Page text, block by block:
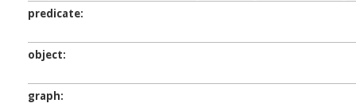
predicate
object
graph